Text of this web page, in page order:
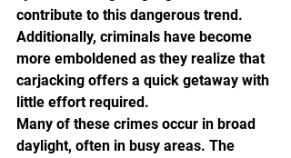
contribute to this dangerous trend.
Additionally, criminals have become
more emboldened as they realize that
carjacking offers a quick getaway with
little effort required.
Many of these crimes occur in broad
daylight, often in busy areas. The